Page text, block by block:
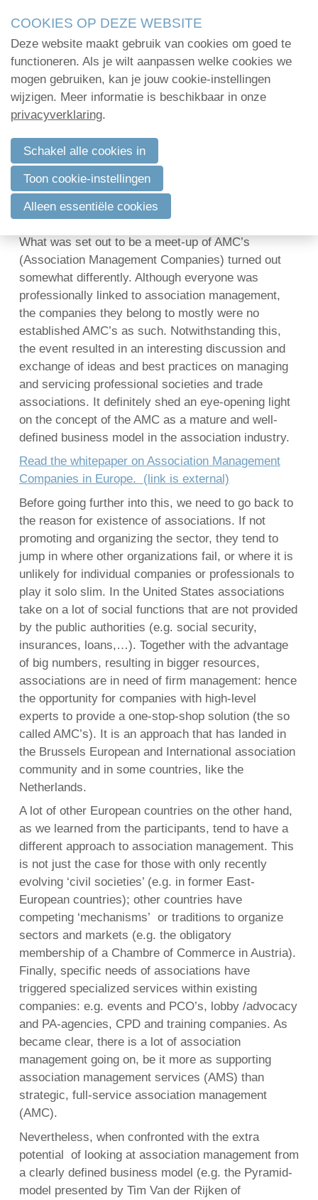
links
Jump
to
navigation
Jump
main
content
Menu
From AMC tot AMS and back: an eye-
opener for association management
professionals
20 november 2013 om 19:51
Last week 2Mpact organized* an event in Brussels
What was set out to be a meet-up of AMC’s
(Association Management Companies) turned out
somewhat differently. Although everyone was
professionally linked to association management,
the companies they belong to mostly were no
established AMC’s as such. Notwithstanding this,
the event resulted in an interesting discussion and
exchange of ideas and best practices on managing
and servicing professional societies and trade
associations. It definitely shed an eye-opening light
on the concept of the AMC as a mature and well-
defined business model in the association industry.
Read the whitepaper on Association Management
Companies in Europe. (link is external)
Before going further into this, we need to go back to
the reason for existence of associations. If not
promoting and organizing the sector, they tend to
jump in where other organizations fail, or where it is
unlikely for individual companies or professionals to
play it solo slim. In the United States associations
take on a lot of social functions that are not provided
by the public authorities (e.g. social security,
insurances, loans,…). Together with the advantage
of big numbers, resulting in bigger resources,
associations are in need of firm management: hence
the opportunity for companies with high-level
experts to provide a one-stop-shop solution (the so
called AMC’s). It is an approach that has landed in
the Brussels European and International association
community and in some countries, like the
Netherlands.
A lot of other European countries on the other hand,
as we learned from the participants, tend to have a
different approach to association management. This
is not just the case for those with only recently
evolving ‘civil societies’ (e.g. in former East-
European countries); other countries have
competing ‘mechanisms’ or traditions to organize
sectors and markets (e.g. the obligatory
membership of a Chambre of Commerce in Austria).
Finally, specific needs of associations have
triggered specialized services within existing
companies: e.g. events and PCO’s, lobby /advocacy
and PA-agencies, CPD and training companies. As
became clear, there is a lot of association
management going on, be it more as supporting
association management services (AMS) than
strategic, full-service association management
(AMC).
Nevertheless, when confronted with the extra
potential of looking at association management from
a clearly defined business model (e.g. the Pyramid-
model presented by Tim Van der Rijken of
Home
Administratie
Communicatie
Verenigingsadvies
Mijn deelnamecertificaten
Dag van de
bodemdeskundige
Log in
English
Français
Nederlands
COOKIES OP DEZE WEBSITE
Deze website maakt gebruik van cookies om goed te
functioneren. Als je wilt aanpassen welke cookies we
mogen gebruiken, kan je jouw cookie-instellingen
wijzigen. Meer informatie is beschikbaar in onze
privacyverklaring.
Schakel alle cookies in
Toon cookie-instellingen
Alleen essentiële cookies